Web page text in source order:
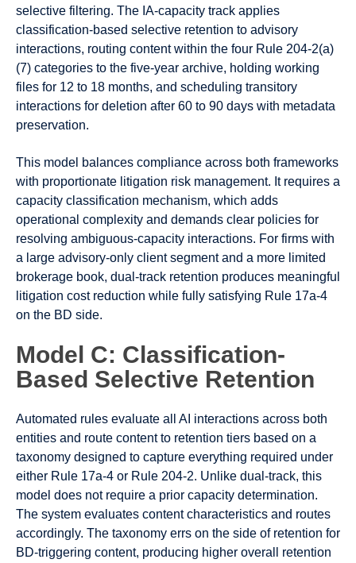
selective filtering. The IA-capacity track applies
classification-based selective retention to advisory
interactions, routing content within the four Rule 204-2(a)
(7) categories to the five-year archive, holding working
files for 12 to 18 months, and scheduling transitory
interactions for deletion after 60 to 90 days with metadata
preservation.
This model balances compliance across both frameworks
with proportionate litigation risk management. It requires a
capacity classification mechanism, which adds
operational complexity and demands clear policies for
resolving ambiguous-capacity interactions. For firms with
a large advisory-only client segment and a more limited
brokerage book, dual-track retention produces meaningful
litigation cost reduction while fully satisfying Rule 17a-4
on the BD side.
Model C: Classification-
Based Selective Retention
Automated rules evaluate all AI interactions across both
entities and route content to retention tiers based on a
taxonomy designed to capture everything required under
either Rule 17a-4 or Rule 204-2. Unlike dual-track, this
model does not require a prior capacity determination.
The system evaluates content characteristics and routes
accordingly. The taxonomy errs on the side of retention for
BD-triggering content, producing higher overall retention